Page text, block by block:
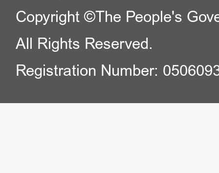
Copyright ©The People's
All Rights Reserved.
Registration Number: